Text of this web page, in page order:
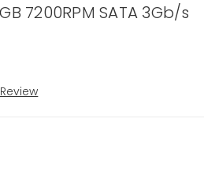
7200RPM SATA 3Gb/s